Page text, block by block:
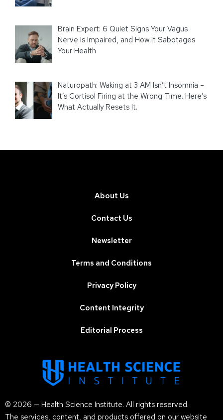
Brain Expert: 6 Quiet Signs Your Vagus
Nerve Is Impaired, and How It Sabotages
Your Health
Naturopath: Waking at 3 AM Isn’t Insomnia –
It’s Cortisol Firing at the Wrong Time. Here’s
What Actually Resets It.
© 2026 — Health Science Institute. All rights reserved.
The services, content, and products offered on our website
About Us
Contact Us
Newsletter
Terms and Conditions
Privacy Policy
Content Integrity
Editorial Process